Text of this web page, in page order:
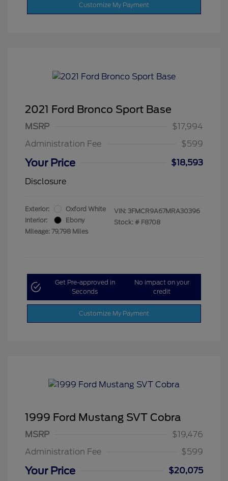
Customize My Payment
2021 Ford Bronco Sport Base
MSRP
$17,994
Administration Fee
$599
Your Price
$18,593
Disclosure
Exterior:
Oxford White
Interior:
Ebony
Mileage: 79,798 Miles
VIN: 3FMCR9A67MRA30396
Stock: # F8708
Get Pre-approved in
Seconds
No impact on your
credit
Customize My Payment
1999 Ford Mustang SVT Cobra
MSRP
$19,476
Administration Fee
$599
Your Price
$20,075